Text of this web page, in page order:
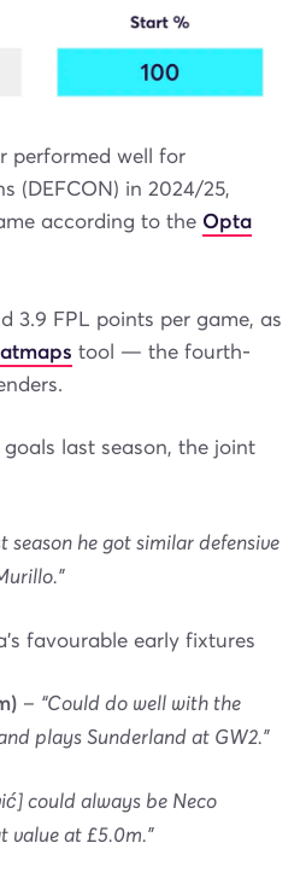
performed well for
(DEFCON) in 2024/25,
according to the Opta
3.9 FPL points per game, as
tool — the fourth-
goals last season, the joint
season he got similar defensive
favourable early fixtures
– “Could do well with the
plays Sunderland at GW2.”
could always be Neco
value at £5.0m.”